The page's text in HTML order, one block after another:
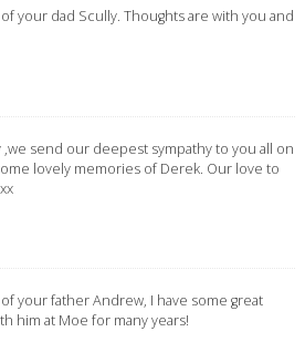
your dad Scully. Thoughts are with you and
,we send our deepest sympathy to you all on
lovely memories of Derek. Our love to
your father Andrew, I have some great
him at Moe for many years!